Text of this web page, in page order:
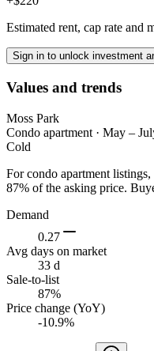
Estimated rent, cap rate and
Sign in to unlock investment
Values and trends
Moss Park
Condo apartment · May –
Cold
For condo apartment
87% of the asking price.
Demand
0.27
Avg days on market
33 d
Sale-to-list
87%
Price change (YoY)
-10.9%